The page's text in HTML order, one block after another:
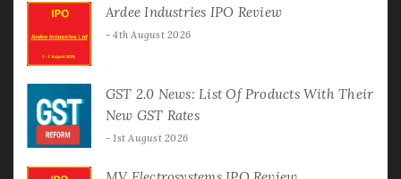
Ardee Industries IPO Review
4th August 2026
GST 2.0 News: List Of Products With Their
New GST Rates
1st August 2026